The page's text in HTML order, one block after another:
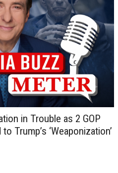
in Trouble as 2 GOP
Trump’s ‘Weaponization’